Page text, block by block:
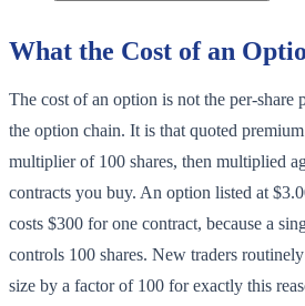
What the Cost of an
The cost of an option is not the per-share
the option chain. It is that quoted
multiplier of 100 shares, then multiplied
contracts you buy. An option listed at
costs $300 for one contract, because a
controls 100 shares. New traders
size by a factor of 100 for exactly this